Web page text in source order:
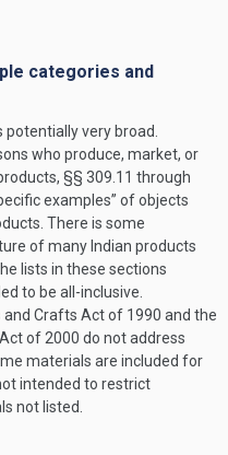
categories and
very broad.
who produce, market, or
§§ 309.11 through
examples” of objects
There is some
of many Indian products
lists in these sections
to be all-inclusive.
Crafts Act of 1990 and the
of 2000 do not address
materials are included for
intended to restrict
not listed.